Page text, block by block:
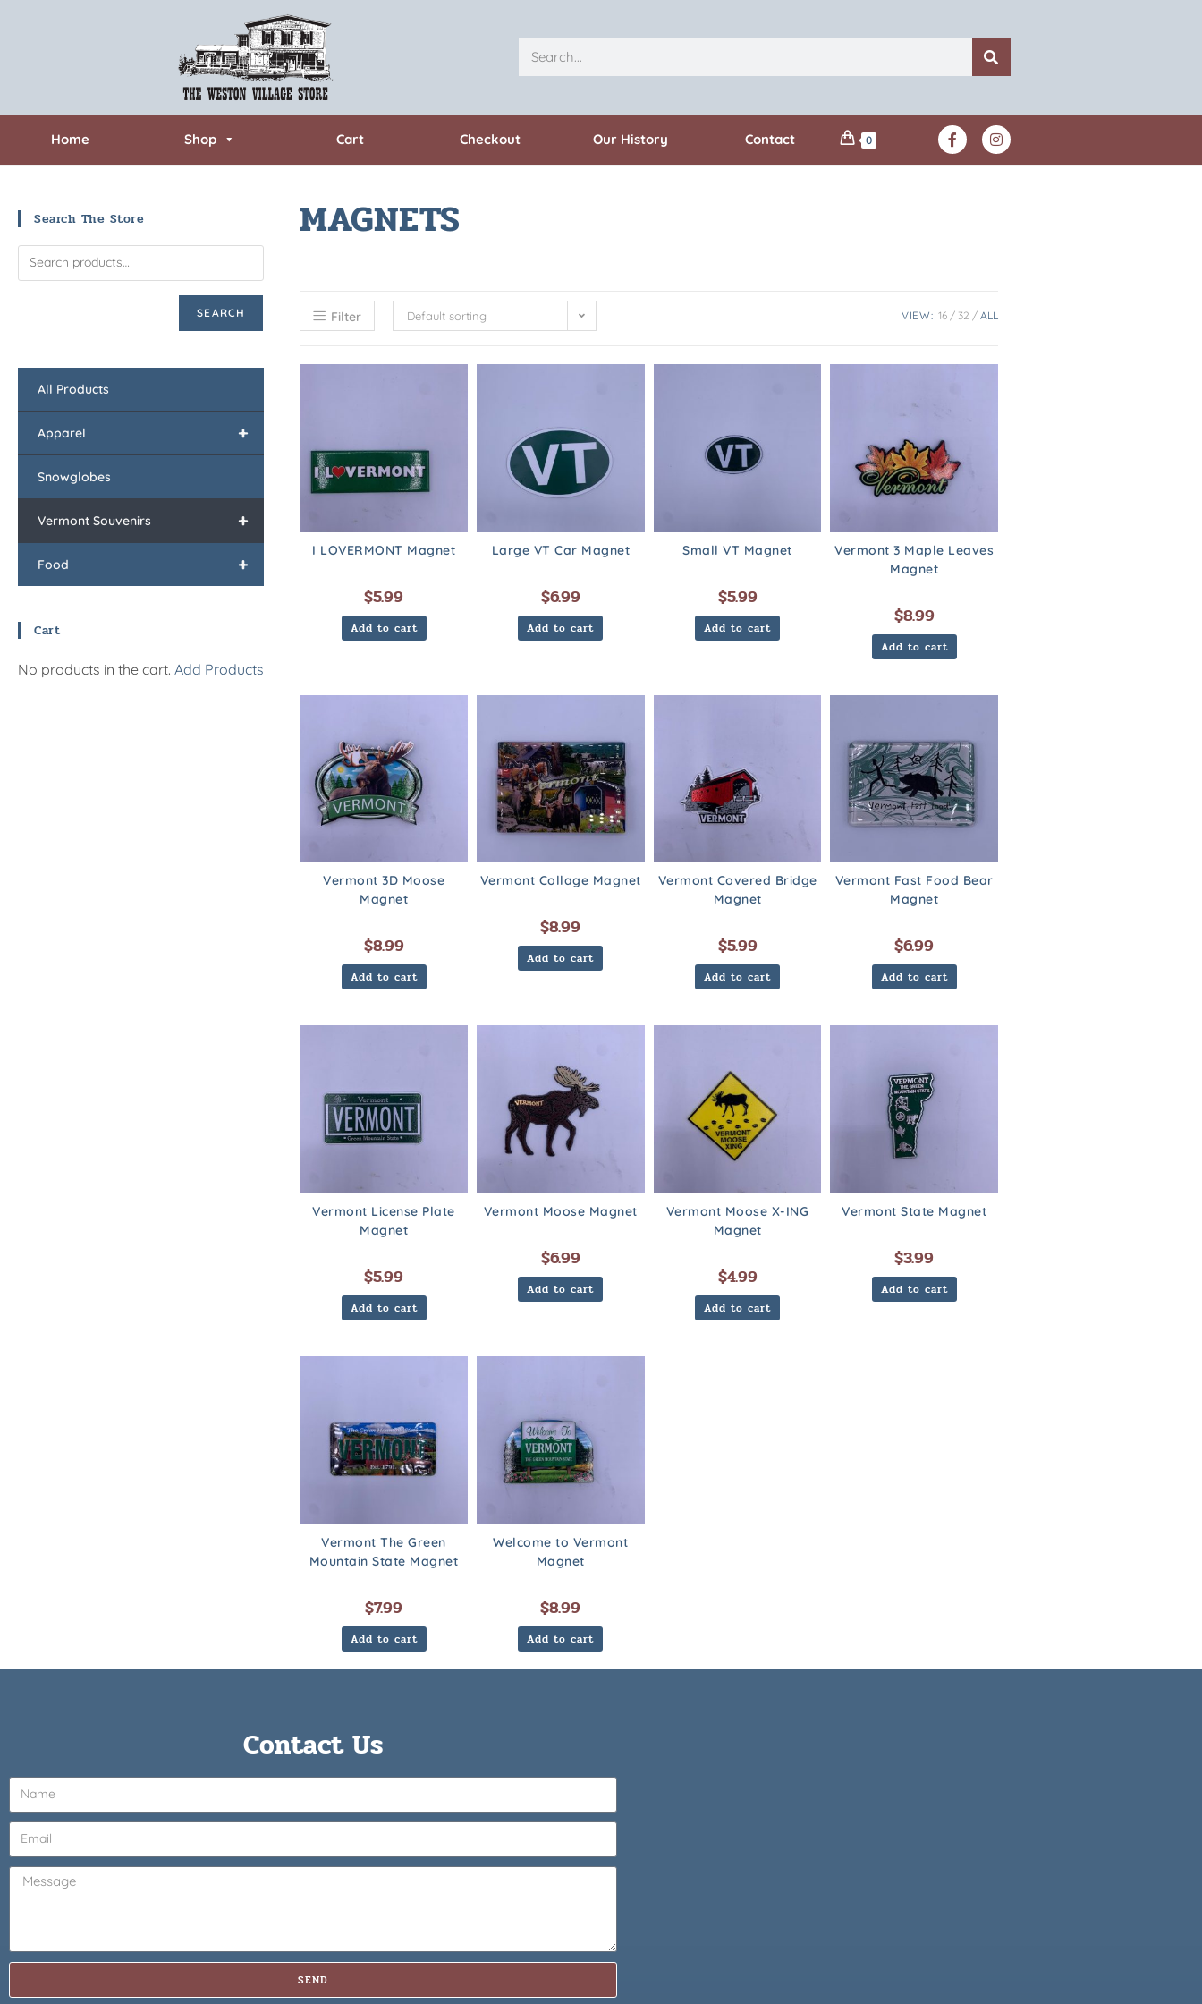
Home Shop Cart Checkout Our History Contact 0
Search The Store
SEARCH
All Products
+
Apparel
Snowglobes
+
Vermont Souvenirs
+
Food
Cart
No products in the cart. Add Products
MAGNETS
Filter Default sorting VIEW: 16 32 ALL
I LOVERMONT Magnet
$5.99
Add to cart
Large VT Car Magnet
$6.99
Add to cart
Small VT Magnet
$5.99
Add to cart
Vermont 3 Maple Leaves
Magnet
$8.99
Add to cart
Vermont 3D Moose
Magnet
$8.99
Add to cart
Vermont Collage Magnet
$8.99
Add to cart
Vermont Covered Bridge
Magnet
$5.99
Add to cart
Vermont Fast Food Bear
Magnet
$6.99
Add to cart
Vermont License Plate
Magnet
$5.99
Add to cart
Vermont Moose Magnet
$6.99
Add to cart
Vermont Moose X-ING
Magnet
$4.99
Add to cart
Vermont State Magnet
$3.99
Add to cart
Vermont The Green
Mountain State Magnet
$7.99
Add to cart
Welcome to Vermont
Magnet
$8.99
Add to cart
Contact Us
SEND